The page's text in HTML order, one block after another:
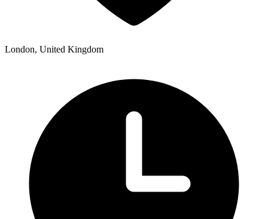
London, United Kingdom